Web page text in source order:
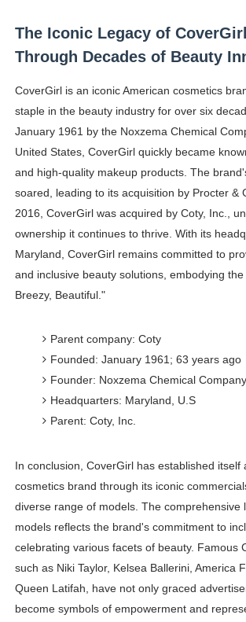
The Iconic Legacy of
Through Decades of Beauty
CoverGirl is an iconic American cosmetics
staple in the beauty industry for over six
January 1961 by the Noxzema Chemical
United States, CoverGirl quickly became
and high-quality makeup products. The
soared, leading to its acquisition by Procter &
2016, CoverGirl was acquired by Coty, Inc.,
ownership it continues to thrive. With its
Maryland, CoverGirl remains committed to
and inclusive beauty solutions, embodying the
Breezy, Beautiful."
Parent company: Coty
Founded: January 1961; 63 years ago
Founder: Noxzema Chemical Company
Headquarters: Maryland, U.S
Parent: Coty, Inc.
In conclusion, CoverGirl has established itself
cosmetics brand through its iconic
diverse range of models. The comprehensive
models reflects the brand's commitment to
celebrating various facets of beauty. Famous
such as Niki Taylor, Kelsea Ballerini, America
Queen Latifah, have not only graced
become symbols of empowerment and